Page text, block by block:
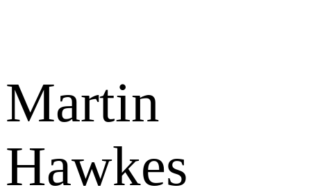
Martin
Hawkes